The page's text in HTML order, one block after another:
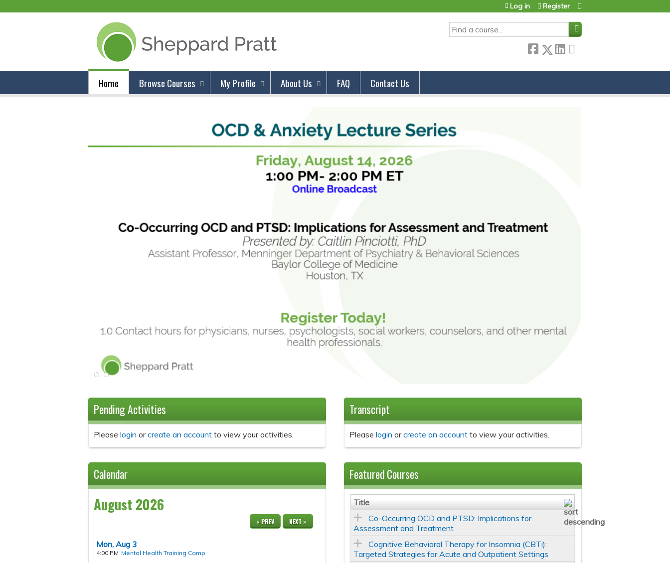
SEARCH
Log in Register
Home Browse Courses My Profile About Us FAQ Contact Us
Pending Activities
Please login orcreate an account to view your activities.
Calendar
August 2026
« PREV NEXT »
Mon, Aug 3
4:00 PM Mental Health Training Camp
Transcript
Please login orcreate an accountto view your activities.
Featured Courses
Title
Co-Occurring OCD and PTSD: Implications for
Assessment and Treatment
Cognitive Behavioral Therapy for Insomnia (CBTi):
Targeted Strategies for Acute and Outpatient Settings